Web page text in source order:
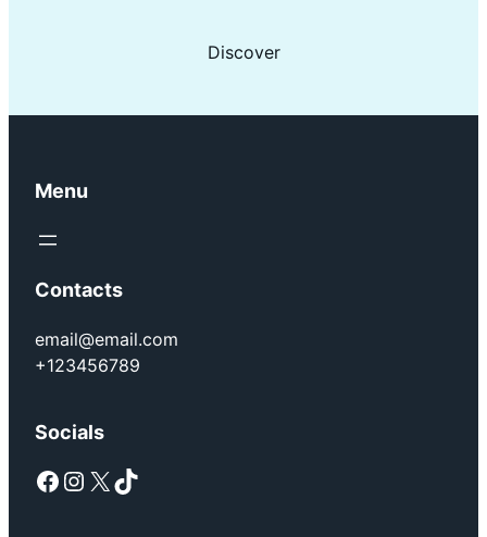
Discover
Menu
Contacts
email@email.com
+123456789
Socials
Facebook Instagram X TikTok